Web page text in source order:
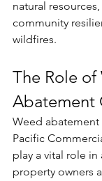
natural
community
wildfires.
The Role of
Abatement
Weed abatement
Pacific
play a vital role
property owners